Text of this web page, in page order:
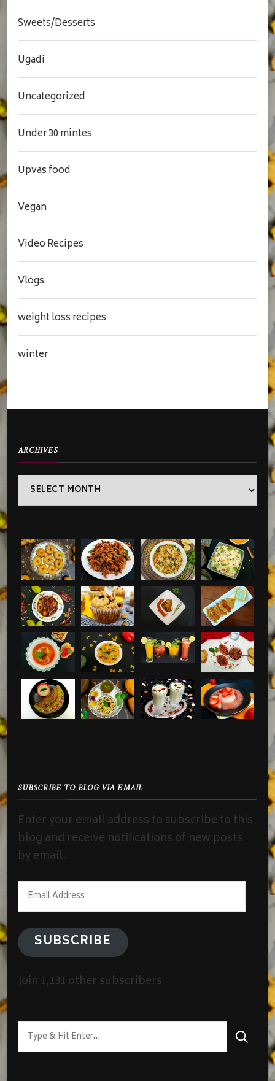
Sweets/Desserts
Ugadi
Uncategorized
Under 30 mintes
Upvas food
Vegan
Video Recipes
Vlogs
weight loss recipes
winter
ARCHIVES
Archives
SUBSCRIBE TO BLOG VIA EMAIL
Enter your email address to subscribe to this
blog and receive notifications of new posts
by email.
Email
Address
SUBSCRIBE
Join 1,131 other subscribers
Looking
for